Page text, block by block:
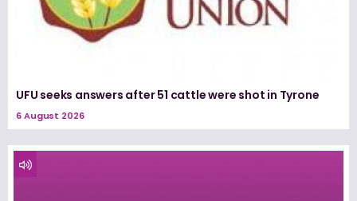
UFU seeks answers after 51 cattle were shot in Tyrone
6 August 2026